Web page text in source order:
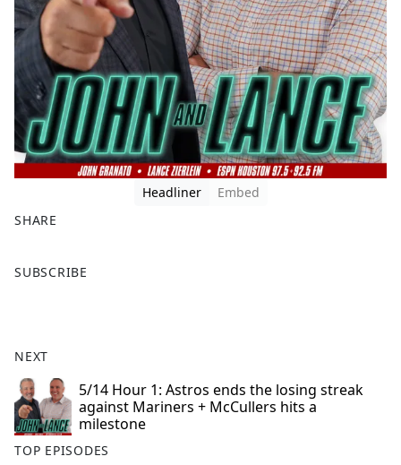
Headliner
Embed
SHARE
a
o
o
k
SUBSCRIBE
NEXT
5/14 Hour 1: Astros ends the losing streak
against Mariners + McCullers hits a
milestone
TOP EPISODES